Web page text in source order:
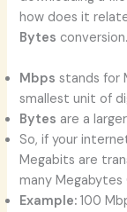
how does it
Bytes conversion.
Mbps stands for
smallest unit of
Bytes are a
So, if your
Megabits are
many
Example: 100